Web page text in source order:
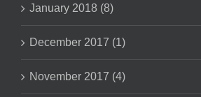
January 2018 (8)
December 2017 (1)
November 2017 (4)